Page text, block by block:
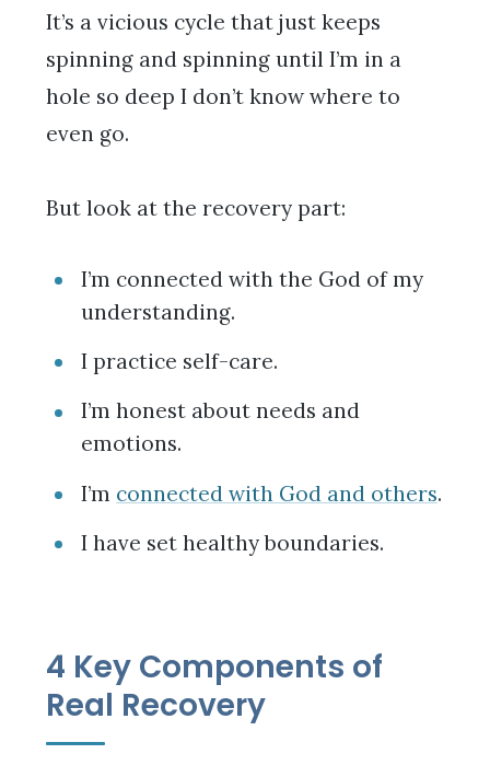
It’s a vicious cycle that just keeps
spinning and spinning until I’m in a
hole so deep I don’t know where to
even go.
But look at the recovery part:
I’m connected with the God of my
understanding.
I practice self-care.
I’m honest about needs and
emotions.
I’m connected with God and others.
I have set healthy boundaries.
4 Key Components of
Real Recovery